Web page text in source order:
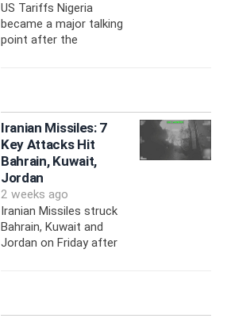
US Tariffs Nigeria
became a major talking
point after the
Iranian Missiles: 7
Key Attacks Hit
Bahrain, Kuwait,
Jordan
2 weeks ago
Iranian Missiles struck
Bahrain, Kuwait and
Jordan on Friday after